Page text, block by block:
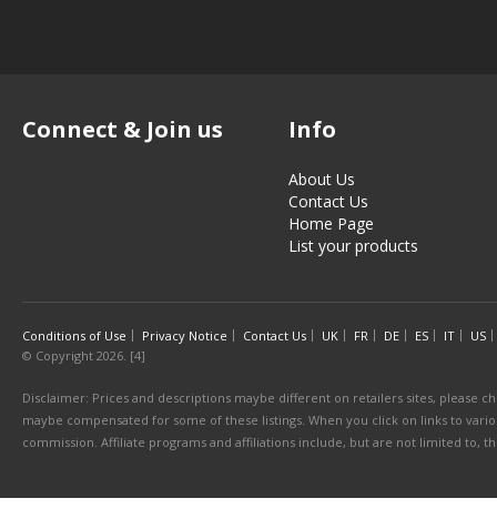
Connect & Join us Info
About Us
Contact Us
Home Page
List your products
Conditions of Use Privacy Notice Contact Us UK FR DE ES IT
US
© Copyright 2026. [4]
Disclaimer: Prices and descriptions maybe different on retailers sites, please
maybe compensated for some of these listings. When you click on links to
commission. Affiliate programs and affiliations include, but are not limited to,